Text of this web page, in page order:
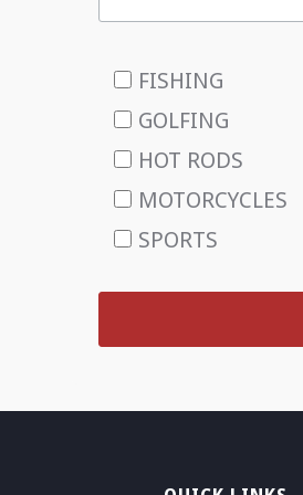
FISHING
GOLFING
HOT RODS
MOTORCYCLES
SPORTS